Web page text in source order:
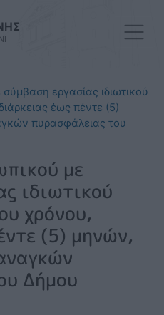
εργασίας ιδιωτικού
έως πέντε (5)
πυρασφάλειας του
με
ιδιωτικού
χρόνου,
(5) μηνών,
Δήμου